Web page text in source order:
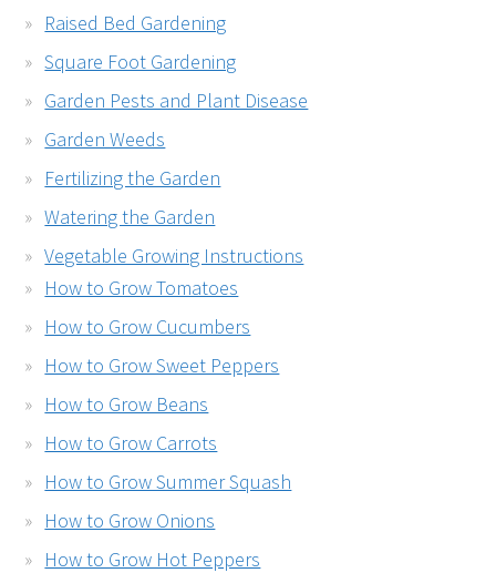
Raised Bed Gardening
Square Foot Gardening
Garden Pests and Plant Disease
Garden Weeds
Fertilizing the Garden
Watering the Garden
Vegetable Growing Instructions
How to Grow Tomatoes
How to Grow Cucumbers
How to Grow Sweet Peppers
How to Grow Beans
How to Grow Carrots
How to Grow Summer Squash
How to Grow Onions
How to Grow Hot Peppers